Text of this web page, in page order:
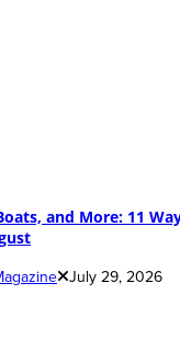
and More: 11
July 29, 2026